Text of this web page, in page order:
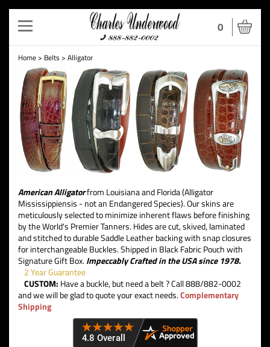
Toggle
navigation
0
Home > Belts > Alligator
American Alligatorfrom Louisiana and Florida (Alligator
Mississippiensis - not an Endangered Species). Our skins are
meticulously selected to minimize inherent flaws before finishing
by the World's Premier Tanners. Hides are cut, skived, laminated
and stitched to durable Saddle Leather backing with snap closures
for interchangeable Buckles. Shipped in Black Fabric Pouch with
Signature Gift Box.Impeccably Crafted in the USA since 1978.
2 Year Guarantee
CUSTOM: Have a buckle, but need a belt ? Call 888/882-0002
and we will be glad to quote your exact needs.Complementary
Shipping